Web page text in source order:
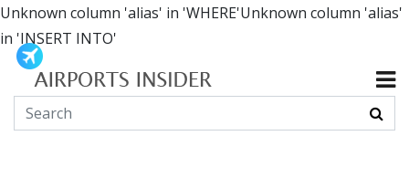
Unknown column 'alias' in 'WHERE'Unknown column 'alias'
in 'INSERT INTO'